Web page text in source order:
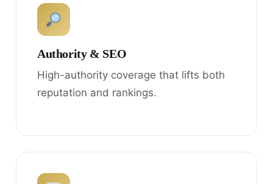
Authority & SEO
High-authority coverage that lifts both
reputation and rankings.